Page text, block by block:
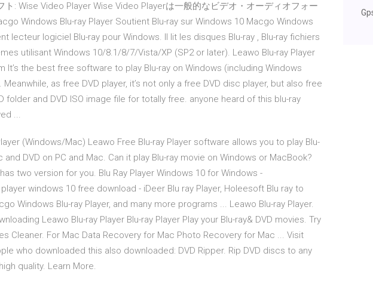
ト: Wise Video Player Wise Video Playerは一般的なビデオ・オーディオフォー
Windows Blu-ray Player Soutient Blu-ray sur Windows 10 Macgo Windows
lecteur logiciel Blu-ray pour Windows. Il lit les disques Blu-ray , Blu-ray fichiers
utilisant Windows 10/8.1/8/7/Vista/XP (SP2 or later). Leawo Blu-ray Player
It’s the best free software to play Blu-ray on Windows (including Windows
Meanwhile, as free DVD player, it’s not only a free DVD disc player, but also free
folder and DVD ISO image file for totally free. anyone heard of this blu-ray
...
(Windows/Mac) Leawo Free Blu-ray Player software allows you to play Blu-
DVD on PC and Mac. Can it play Blu-ray movie on Windows or MacBook?
two version for you. Blu Ray Player Windows 10 for Windows -
windows 10 free download - iDeer Blu ray Player, Holeesoft Blu ray to
Windows Blu-ray Player, and many more programs ... Leawo Blu-ray Player.
Leawo Blu-ray Player Blu-ray Player Play your Blu-ray& DVD movies. Try
Cleaner. For Mac Data Recovery for Mac Photo Recovery for Mac ... Visit
who downloaded this also downloaded: DVD Ripper. Rip DVD discs to any
quality. Learn More.